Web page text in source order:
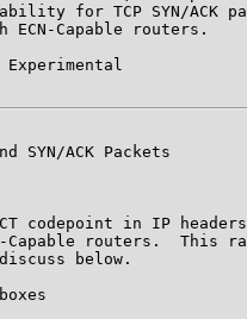
for TCP SYN/ACK
ECN-Capable routers.
Experimental
SYN/ACK Packets
codepoint in IP
routers.  This
below.